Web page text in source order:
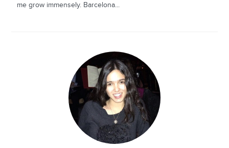
me grow immensely. Barcelona...